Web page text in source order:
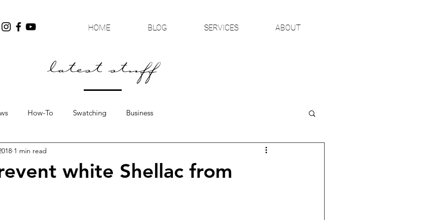
HOME BLOG SERVICES ABOUT
latest stuff
How-To Swatching Business
white Shellac from
1 min read